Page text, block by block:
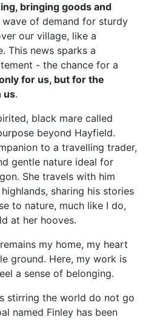
bringing goods and
wave of demand for sturdy
our village, like a
This news sparks a
- the chance for a
for us, but for the
us.
black mare called
beyond Hayfield.
to a travelling trader,
gentle nature ideal for
She travels with him
sharing his stories
to nature, much like I do,
at her hooves.
my home, my heart
ground. Here, my work is
a sense of belonging.
stirring the world do not go
named Finley has been